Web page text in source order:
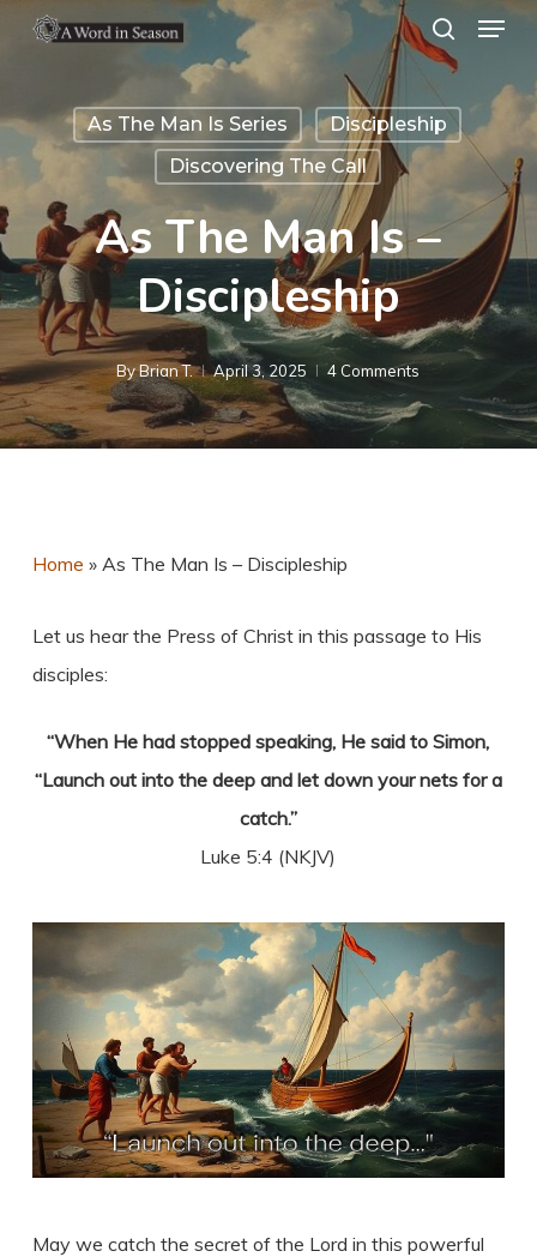
content
search
Menu
As The Man Is Series
Discipleship
Discovering The Call
As The Man Is –
Discipleship
ByBrian T. April 3, 2025 4 Comments
Home » As The Man Is – Discipleship
Let us hear the Press of Christ in this passage to His
disciples:
“When He had stopped speaking, He said to Simon,
“Launch out into the deep and let down your nets for a
catch.”
Luke 5:4 (NKJV)
May we catch the secret of the Lord in this powerful
Close
Menu